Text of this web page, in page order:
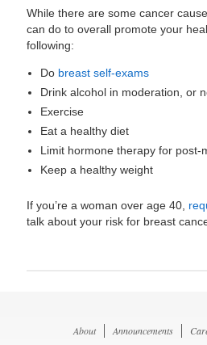
While there are some cancer
can do to overall promote your
following:
Do breast self-exams
Drink alcohol in moderation, or
Exercise
Eat a healthy diet
Limit hormone therapy for post-
Keep a healthy weight
If you’re a woman over age 40,
talk about your risk for breast
About Announcements